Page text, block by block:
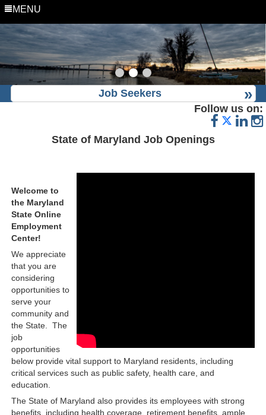
MENU
Job Seekers
State of Maryland Job Openings
Follow us on:
Welcome to
the Maryland
State Online
Employment
Center!
We appreciate
that you are
considering
opportunities to
serve your
community and
the State. The
job
opportunities
below provide vital support to Maryland residents, including
critical services such as public safety, health care, and
education.
The State of Maryland also provides its employees with strong
benefits, including health coverage, retirement benefits, ample